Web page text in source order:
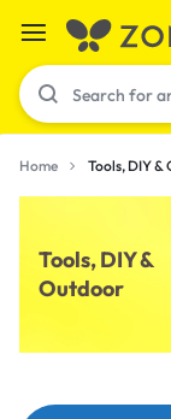
Home Tools, DIY
Tools, DIY &
Outdoor